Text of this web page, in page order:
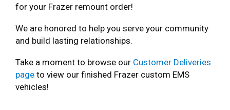
for your Frazer remount order!
We are honored to help you serve your community
and build lasting relationships.
Take a moment to browse our Customer Deliveries
page to view our finished Frazer custom EMS
vehicles!